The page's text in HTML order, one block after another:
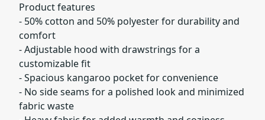
Product features
- 50% cotton and 50% polyester for durability and
comfort
- Adjustable hood with drawstrings for a
customizable fit
- Spacious kangaroo pocket for convenience
- No side seams for a polished look and minimized
fabric waste